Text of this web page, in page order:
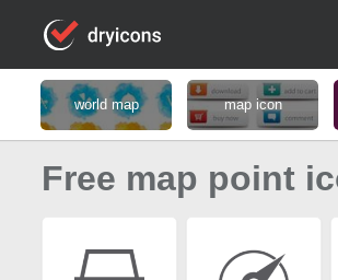
world map map icon
Free map point